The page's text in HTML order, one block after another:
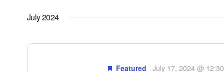
July 2024
Featured July 17, 2024 @